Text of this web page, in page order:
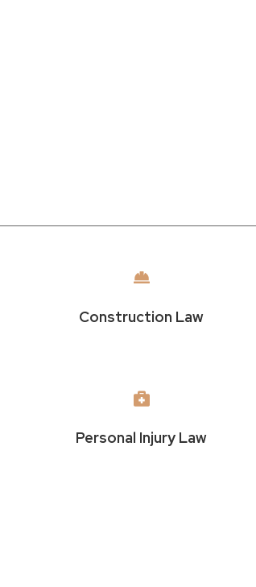

Construction Law

Personal Injury Law